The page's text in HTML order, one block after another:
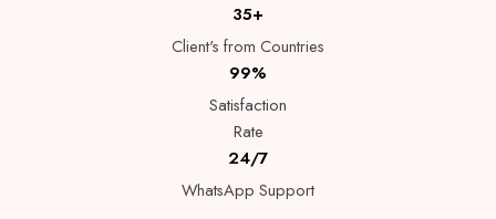
35+
Client's from Countries
99%
Satisfaction
Rate
24/7
WhatsApp Support